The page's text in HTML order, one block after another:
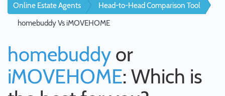
Online Estate Agents
Head-to-Head Comparison Tool
homebuddy Vs iMOVEHOME
homebuddy or
iMOVEHOME: Which is